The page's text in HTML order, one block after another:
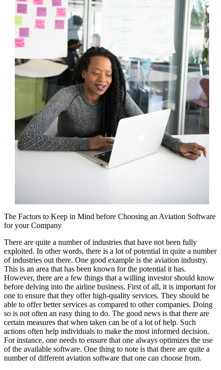
The Factors to Keep in Mind before Choosing an Aviation Software
for your Company
There are quite a number of industries that have not been fully
exploited. In other words, there is a lot of potential in quite a number
of industries out there. One good example is the aviation industry.
This is an area that has been known for the potential it has.
However, there are a few things that a willing investor should know
before delving into the airline business. First of all, it is important for
one to ensure that they offer high-quality services. They should be
able to offer better services as compared to other companies. Doing
so is not often an easy thing to do. The good news is that there are
certain measures that when taken can be of a lot of help. Such
actions often help individuals to make the most informed decision.
For instance, one needs to ensure that one always optimizes the use
of the available software. One thing to note is that there are quite a
number of different aviation software that one can choose from.